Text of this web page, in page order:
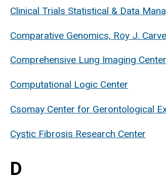
Clinical Trials Statistical & Data
Comparative Genomics, Roy J.
Comprehensive Lung Imaging Center
Computational Logic Center
Csomay Center for Gerontological
Cystic Fibrosis Research Center
D